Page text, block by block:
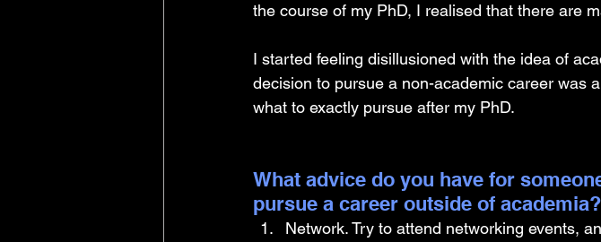
the course of my PhD, I realised that there are
I started feeling disillusioned with the idea of
decision to pursue a non-academic career was
what to exactly pursue after my PhD.
What advice do you have for
pursue a career outside of academia?
Network. Try to attend networking events,